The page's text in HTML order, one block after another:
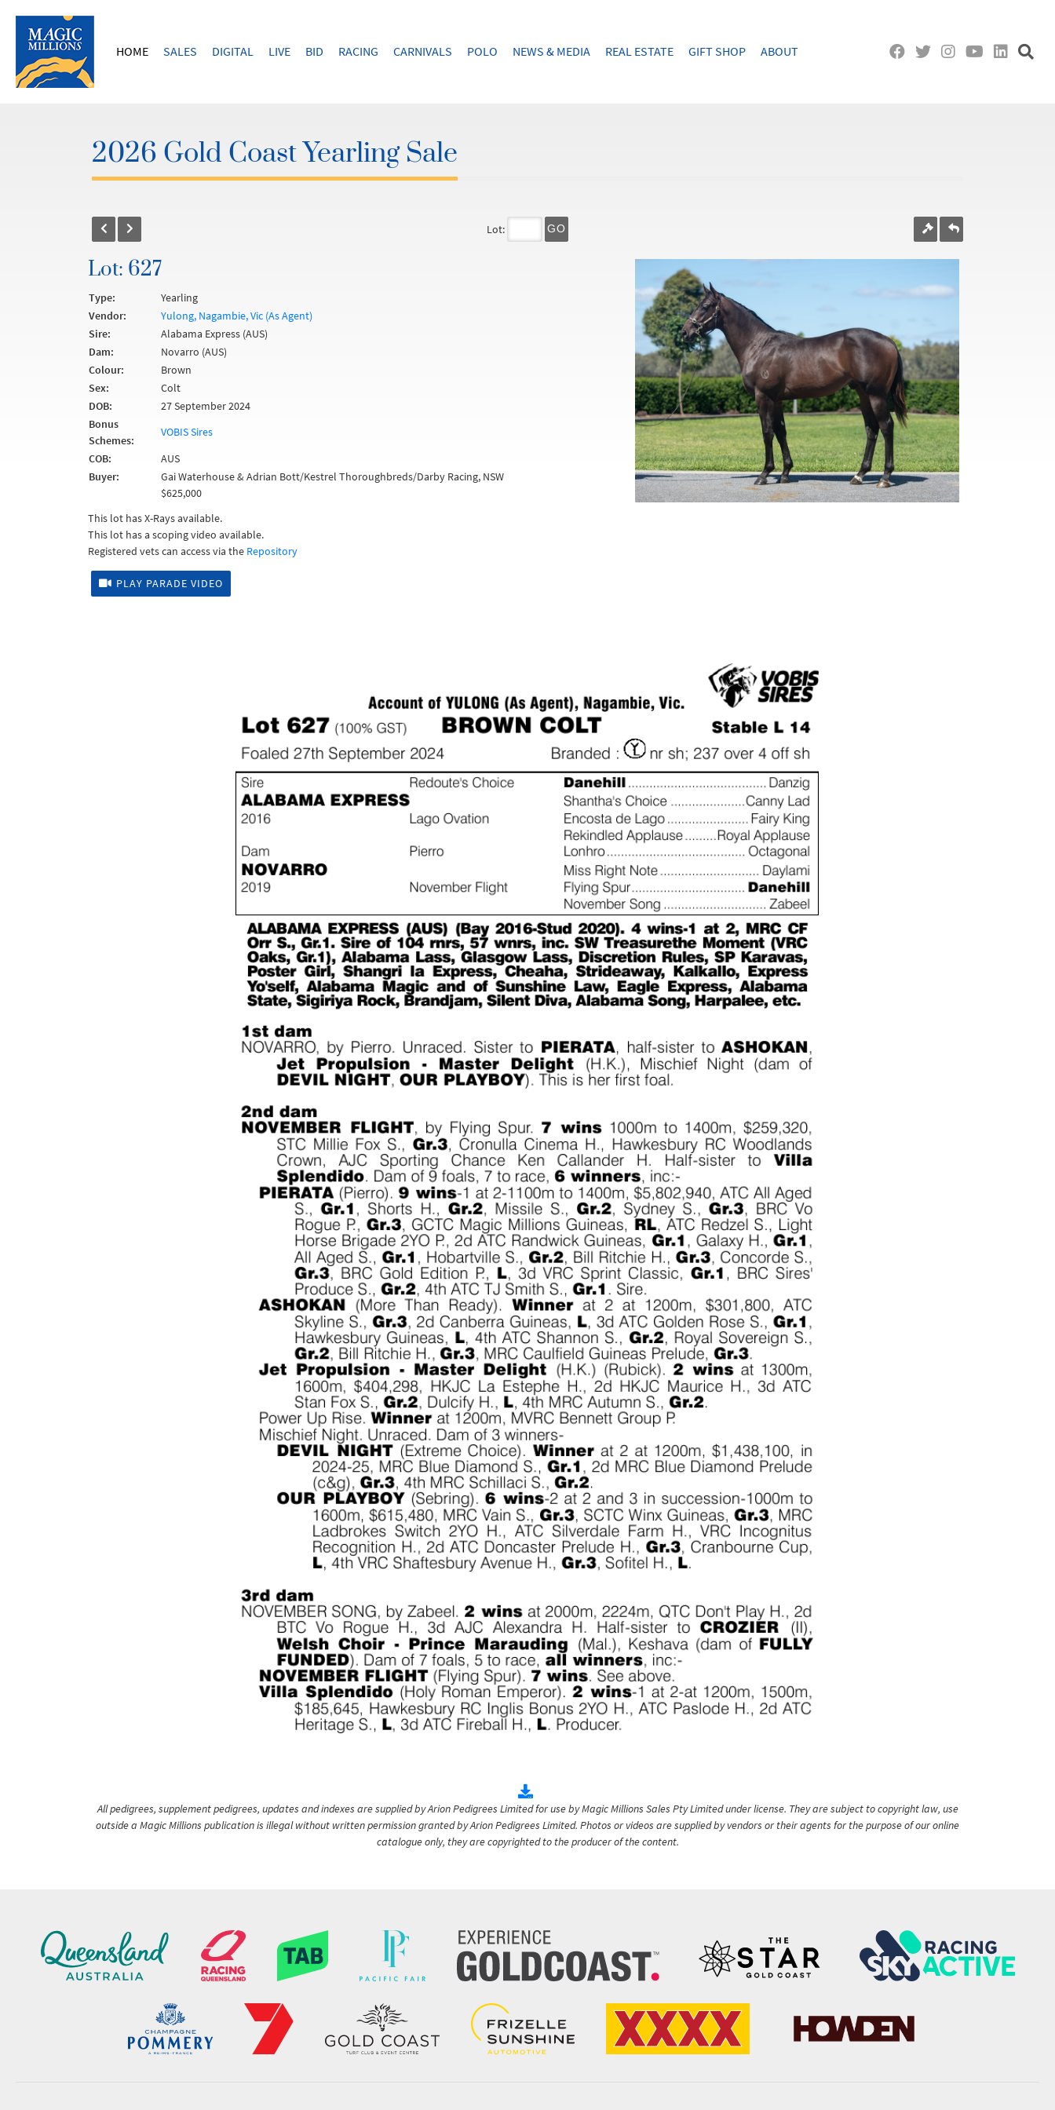
HOME SALES DIGITAL LIVE BID RACING CARNIVALS POLO NEWS & MEDIA REAL ESTATE GIFT SHOP ABOUT
2026 Gold Coast Yearling Sale
Lot: GO
Lot: 627
Type:
Yearling
Vendor:
Yulong, Nagambie, Vic (As Agent)
Sire:
Alabama Express (AUS)
Dam:
Novarro (AUS)
Colour:
Brown
Sex:
Colt
DOB:
27 September 2024
Bonus
Schemes:
VOBIS Sires
COB:
AUS
Buyer:
Gai Waterhouse & Adrian Bott/Kestrel Thoroughbreds/Darby Racing, NSW
$625,000
This lot has X-Rays available.
This lot has a scoping video available.
Registered vets can access via the Repository
PLAY PARADE VIDEO
All pedigrees, supplement pedigrees, updates and indexes are supplied by Arion Pedigrees Limited for use by Magic Millions Sales Pty Limited under license. They are subject to copyright law, use
outside a Magic Millions publication is illegal without written permission granted by Arion Pedigrees Limited. Photos or videos are supplied by vendors or their agents for the purpose of our online
catalogue only, they are copyrighted to the producer of the content.